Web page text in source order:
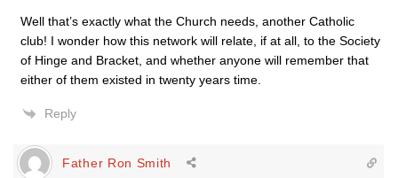
Well that’s exactly what the Church needs, another Catholic
club! I wonder how this network will relate, if at all, to the Society
of Hinge and Bracket, and whether anyone will remember that
either of them existed in twenty years time.
Reply
Father Ron Smith